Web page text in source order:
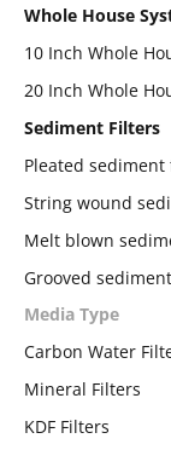
Whole House
10 Inch Whole
20 Inch Whole
Sediment Filters
Pleated sediment
String wound
Melt blown
Grooved
Media Type
Carbon Water
Mineral Filters
KDF Filters